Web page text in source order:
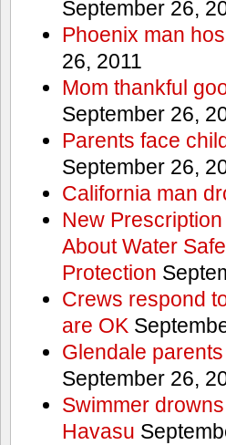
September 26,
Phoenix man
26, 2011
Mom thankful
September 26,
Parents face
September 26,
California man
New
About Water
Protection
Crews respond
are OK
Glendale
September 26,
Swimmer
Havasu